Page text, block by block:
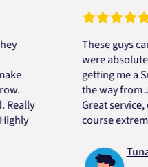
These guys came
were absolutely
getting me a
the way from
Great service,
course extremely